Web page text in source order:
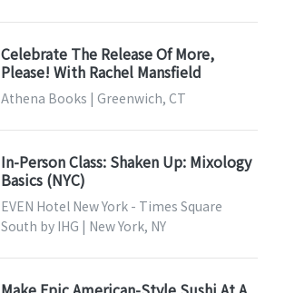
Celebrate The Release Of More,
Please! With Rachel Mansfield
Athena Books | Greenwich, CT
In-Person Class: Shaken Up: Mixology
Basics (NYC)
EVEN Hotel New York - Times Square
South by IHG | New York, NY